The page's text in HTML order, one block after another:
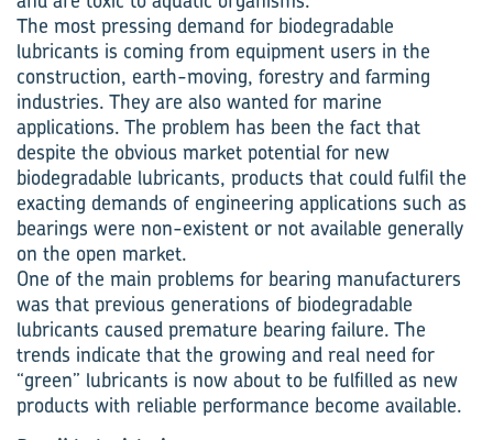
The most pressing demand for biodegradable
lubricants is coming from equipment users in the
construction, earth-moving, forestry and farming
industries. They are also wanted for marine
applications. The problem has been the fact that
despite the obvious market potential for new
biodegradable lubricants, products that could fulfil the
exacting demands of engineering applications such as
bearings were non-existent or not available generally
on the open market.
One of the main problems for bearing manufacturers
was that previous generations of biodegradable
lubricants caused premature bearing failure. The
trends indicate that the growing and real need for
“green” lubricants is now about to be fulfilled as new
products with reliable performance become available.